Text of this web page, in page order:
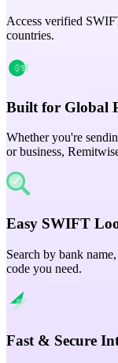
Access verified
countries.
Built for Global
Whether you're
or business,
Easy SWIFT
Search by bank
code you need.
Fast & Secure